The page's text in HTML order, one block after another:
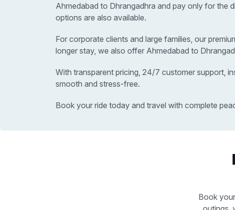
Ahmedabad to Dhrangadhra and pay only for the
options are also available.
For corporate clients and large families, our
longer stay, we also offer Ahmedabad to
With transparent pricing, 24/7 customer support,
smooth and stress-free.
Book your ride today and travel with complete
Book